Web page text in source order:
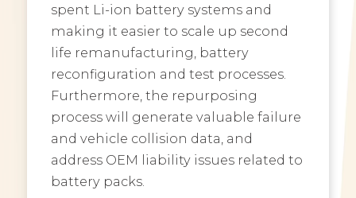
spent Li-ion battery systems and
making it easier to scale up second
life remanufacturing, battery
reconfiguration and test processes.
Furthermore, the repurposing
process will generate valuable failure
and vehicle collision data, and
address OEM liability issues related to
battery packs.